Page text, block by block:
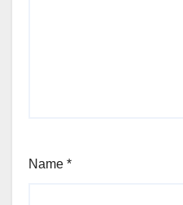
Name *